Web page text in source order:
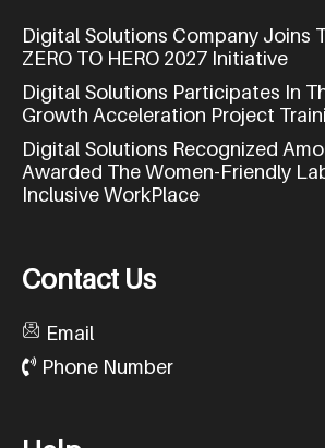
Digital Solutions Company Joins
ZERO TO HERO 2027 Initiative
Digital Solutions Participates In
Growth Acceleration Project
Digital Solutions Recognized
Awarded The Women-Friendly
Inclusive WorkPlace
Contact Us
Email
Phone Number